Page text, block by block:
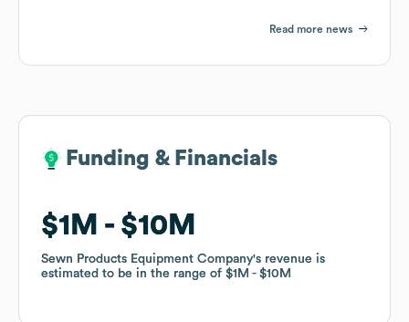
Read more news
Funding & Financials
$1M $10M
Sewn Products Equipment Company's revenue is
estimated to be in the range of $1M $10M
Funding & Financials
$1M $10M
Sewn Products Equipment Company's revenue is
estimated to be in the range of $1M $10M